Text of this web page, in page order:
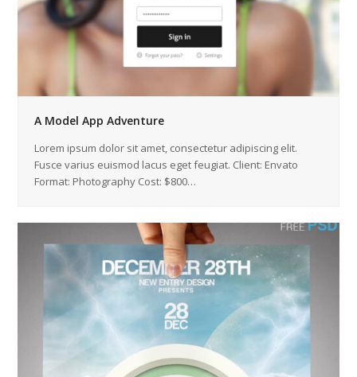
A Model App Adventure
Lorem ipsum dolor sit amet, consectetur adipiscing elit.
Fusce varius euismod lacus eget feugiat. Client: Envato
Format: Photography Cost: $800…